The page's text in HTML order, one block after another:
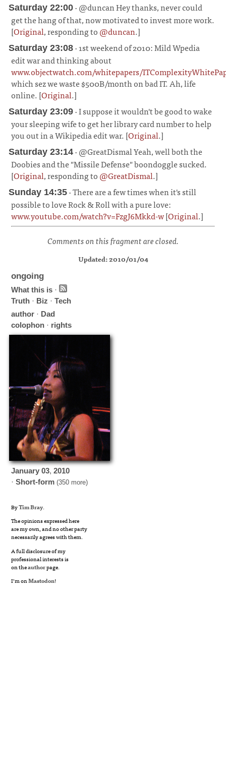
Saturday 22:00 · @duncan Hey thanks, never could
get the hang of that, now motivated to invest more work.
[Original, responding to@duncan.]
Saturday 23:08 · 1st weekend of 2010: Mild Wpedia
edit war and thinking about
www.objectwatch.com/whitepapers/
which sez we waste $500B/month on bad IT. Ah, life
online. [Original.]
Saturday 23:09 · I suppose it wouldn't be good to wake
your sleeping wife to get her library card number to help
you out in a Wikipedia edit war. [Original.]
Saturday 23:14 · @GreatDismal Yeah, well both the
Doobies and the "Missile Defense" boondoggle sucked.
[Original, responding to@GreatDismal.]
Sunday 14:35 · There are a few times when it's still
possible to love Rock & Roll with a pure love:
www.youtube.com/watch?v=FzgJ6Mkkd-w[Original.]
Comments on this fragment are closed.
Updated: 2010/01/04
ongoing
What this is ·
Truth · Biz ·Tech
author · Dad
colophon · rights
January 03,2010
·Short-form (350 more)
ByTim Bray.
The opinions expressed here
are my own, and no other party
necessarily agrees with them.
A full disclosure of my
professional interests is
on theauthorpage.
I’m onMastodon!